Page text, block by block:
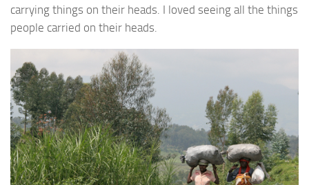
carrying things on their heads. I loved seeing all the things
people carried on their heads.